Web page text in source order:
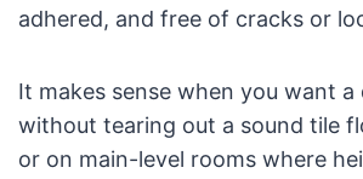
adhered, and free of cracks or
It makes sense when you want a
without tearing out a sound tile
or on main-level rooms where